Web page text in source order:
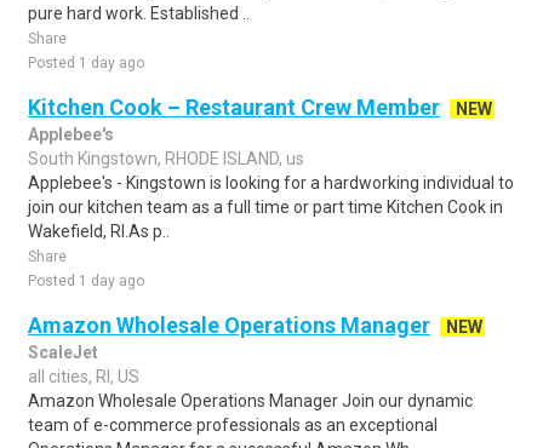
pure hard work. Established ..
Share
Posted 1 day ago
Kitchen Cook – Restaurant Crew Member
NEW
Applebee's
South Kingstown, RHODE ISLAND, us
Applebee's - Kingstown is looking for a hardworking individual to
join our kitchen team as a full time or part time Kitchen Cook in
Wakefield, RI.As p..
Share
Posted 1 day ago
Amazon Wholesale Operations Manager
NEW
ScaleJet
all cities, RI, US
Amazon Wholesale Operations Manager Join our dynamic
team of e-commerce professionals as an exceptional